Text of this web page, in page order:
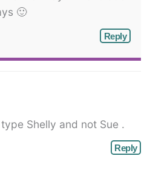
🙂
Reply
Shelly and not Sue .
Reply